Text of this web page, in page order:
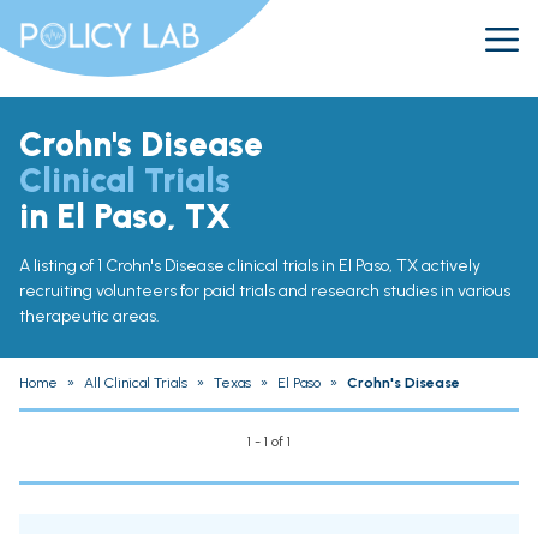
Crohn's Disease
Clinical Trials
in El Paso, TX
A listing of 1 Crohn's Disease clinical trials in El Paso, TX actively
recruiting volunteers for paid trials and research studies in various
therapeutic areas.
Home » All Clinical Trials » Texas » El Paso » Crohn's Disease
1 - 1 of 1